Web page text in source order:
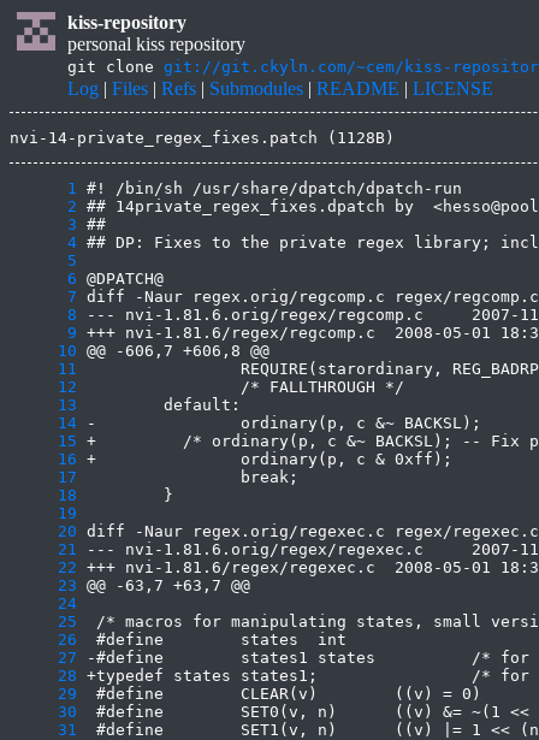
kiss-repository
personal kiss repository
git clone git://git.ckyln.com/~cem/kiss-
Log | Files | Refs | Submodules | README | LICENSE
nvi-14-private_regex_fixes.patch (1128B)
      1
      2
      3
      4
      5
      6
      7
      8
      9
     10
     11
     12
     13
     14
     15
     16
     17
     18
     19
     20
     21
     22
     23
     24
     25
     26
     27
     28
     29
     30
     31